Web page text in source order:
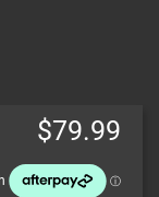
$79.99